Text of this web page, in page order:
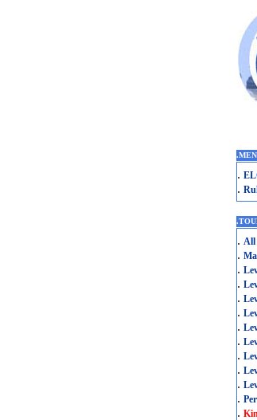
.
.
.
.
. All
.
.
.
.
.
.
.
.
.
.
.
.